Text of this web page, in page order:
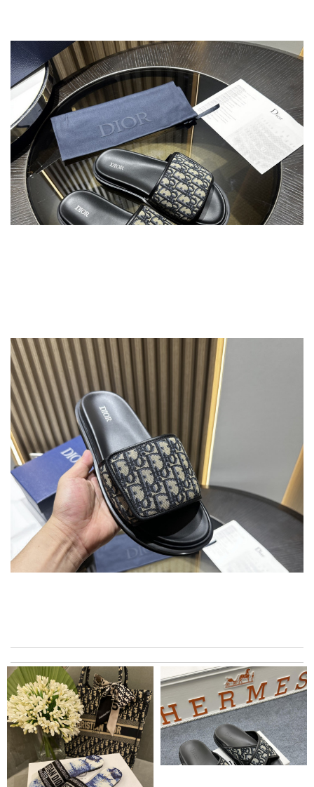
I live in the US. Communication was good & items delivered in
short time & very well packed. Review by Catharine
I never write reviews but I just had to. Love it and it came the
next day. I'm telling everyone about y’all. Review byMelie26
Super fast wasn’t expecting it to be here in 10 days . Review
by
Chloé